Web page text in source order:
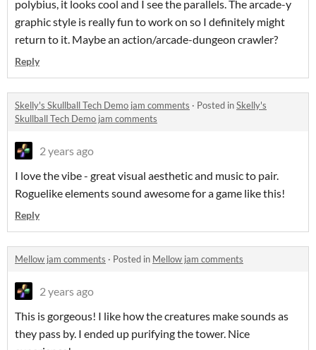
polybius, it looks cool and I see the parallels. The arcade-y
graphic style is really fun to work on so I definitely might
return to it. Maybe an action/arcade-dungeon crawler?
Reply
Skelly's Skullball Tech Demo jam comments · Posted inSkelly's
Skullball Tech Demo jam comments
2 years ago
I love the vibe - great visual aesthetic and music to pair.
Roguelike elements sound awesome for a game like this!
Reply
Mellow jam comments · Posted in Mellow jam comments
2 years ago
This is gorgeous! I like how the creatures make sounds as
they pass by. I ended up purifying the tower. Nice